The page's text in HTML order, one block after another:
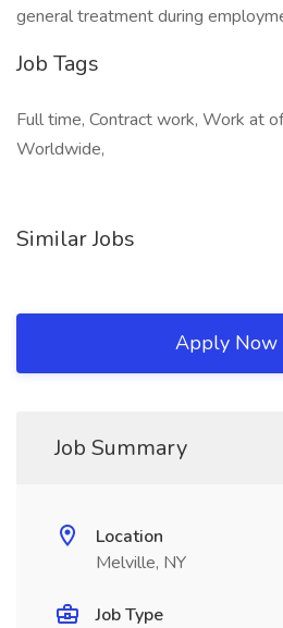
general treatment during
Job Tags
Full time, Contract work, Work at
Worldwide,
Similar Jobs
Apply Now
Job Summary
Location
Melville, NY
Job Type